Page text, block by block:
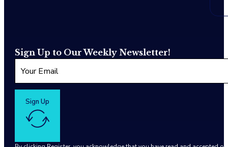
Sign Up to Our Weekly Newsletter!
Sign Up